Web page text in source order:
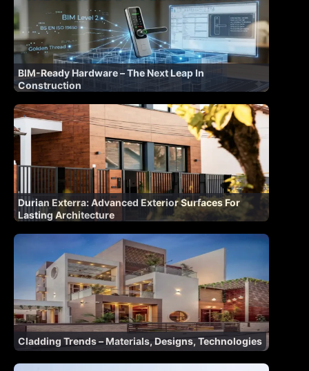
BIM-Ready Hardware – The Next Leap In
Construction
Durian Exterra: Advanced Exterior Surfaces For
Lasting Architecture
Cladding Trends – Materials, Designs, Technologies